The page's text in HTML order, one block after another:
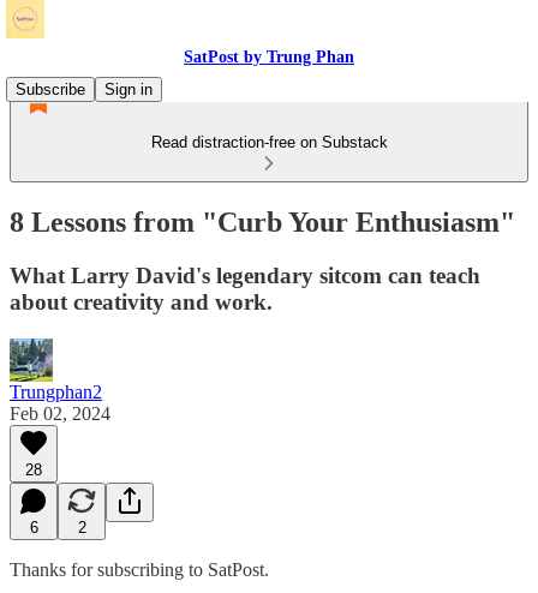
SatPost by Trung Phan
Subscribe
Sign in
Read distraction-free on Substack
8 Lessons from "Curb Your Enthusiasm"
What Larry David's legendary sitcom can teach
about creativity and work.
Trungphan2
Feb 02, 2024
28
6 2
Thanks for subscribing to SatPost.